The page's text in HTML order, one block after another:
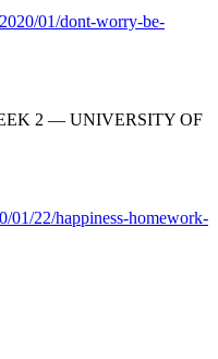
01/dont-worry-be-
2 — UNIVERSITY OF
01/22/happiness-homework-